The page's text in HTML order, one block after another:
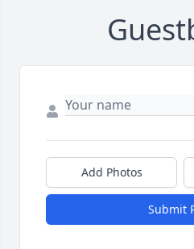
Add Photos
Submit